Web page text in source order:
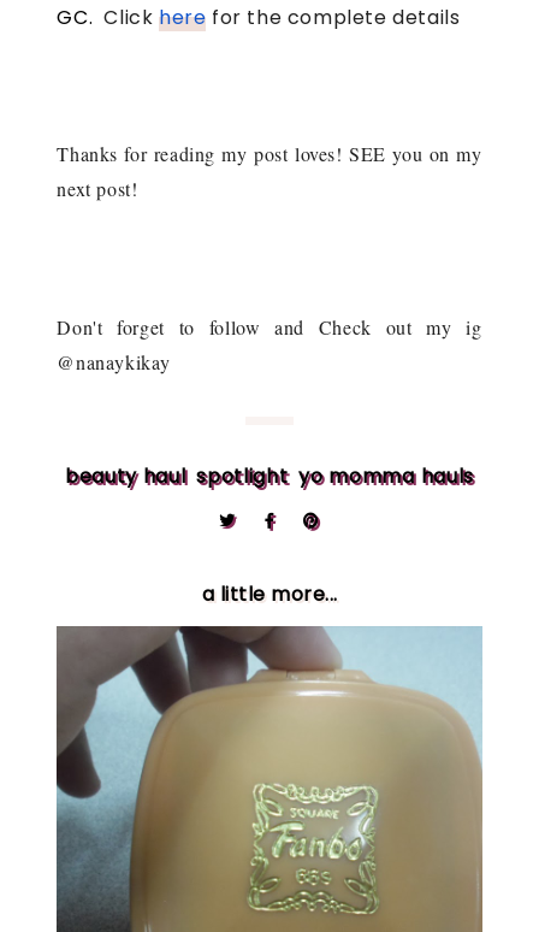
GC. Clickhere for the complete details
Thanks for reading my post loves! SEE you on my
next post!
Don't forget to follow and Check out my ig
@nanaykikay
beauty haul spotlight yo momma hauls
a little more...